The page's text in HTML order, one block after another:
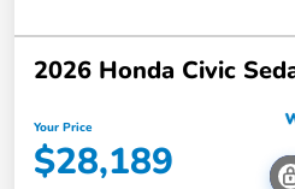
2026 Honda Civic
Your Price
$28,189